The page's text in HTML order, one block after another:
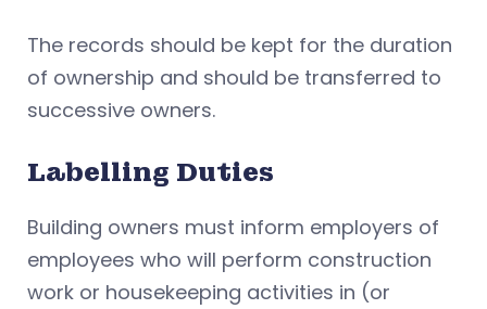
The records should be kept for the duration
of ownership and should be transferred to
successive owners.
Labelling Duties
Building owners must inform employers of
employees who will perform construction
work or housekeeping activities in (or